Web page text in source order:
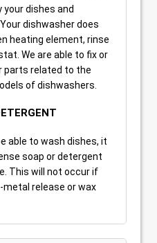
dishes and
dishwasher does
heating element, rinse
We are able to fix or
parts related to the
of dishwashers.
able to wash dishes, it
soap or detergent
This will not occur if
metal release or wax